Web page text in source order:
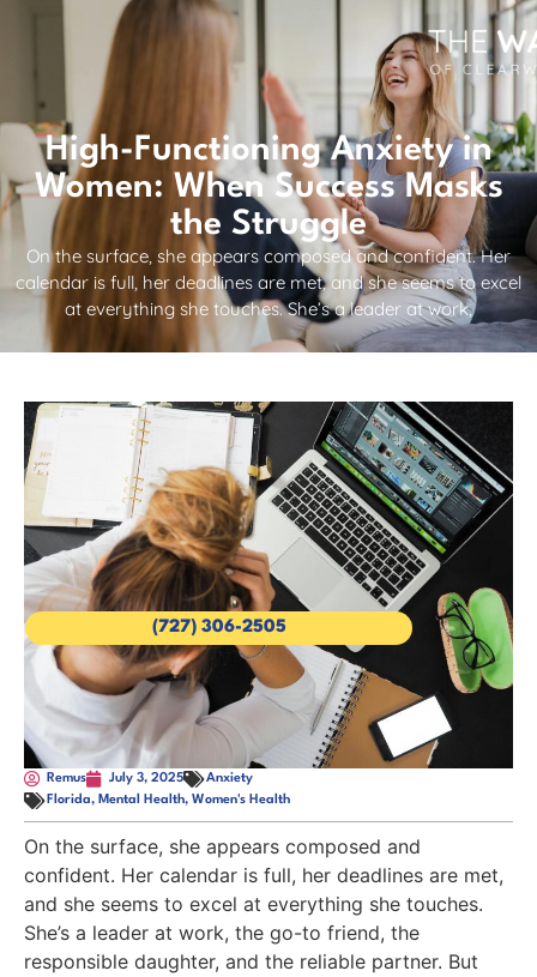
(727) 306-2505
High-Functioning Anxiety in
Women: When Success Masks
the Struggle
On the surface, she appears composed and confident. Her
calendar is full, her deadlines are met, and she seems to excel
at everything she touches. She’s a leader at work,
Remus July 3, 2025
Anxiety
Florida, Mental Health, Women's Health
On the surface, she appears composed and
confident. Her calendar is full, her deadlines are met,
and she seems to excel at everything she touches.
She’s a leader at work, the go-to friend, the
responsible daughter, and the reliable partner. But